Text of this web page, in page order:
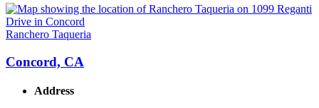
Ranchero Taqueria
Concord, CA
Address